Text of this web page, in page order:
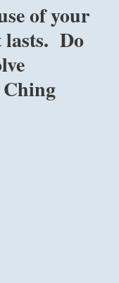
of your
lasts. Do